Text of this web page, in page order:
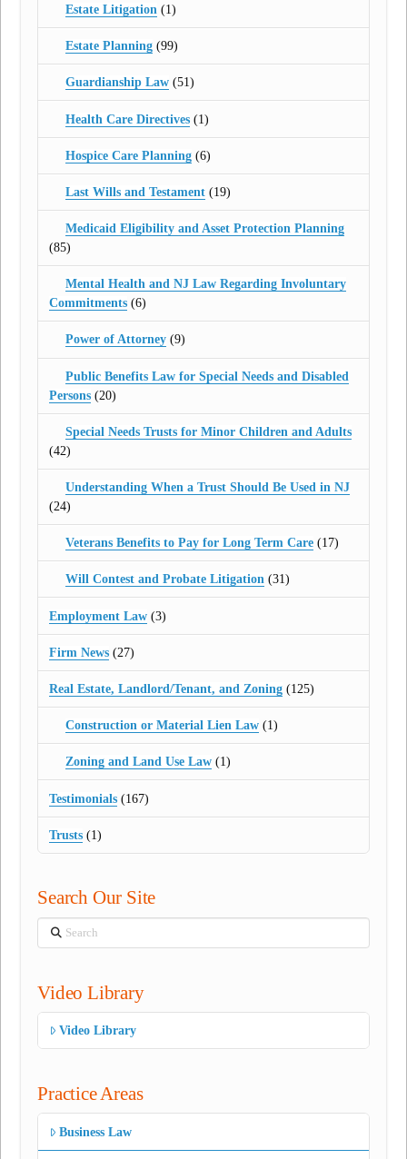
Estate Litigation (1)
Estate Planning(99)
Guardianship Law(51)
Health Care Directives(1)
Hospice Care Planning(6)
Last Wills and Testament(19)
Medicaid Eligibility and Asset Protection Planning
(85)
Mental Health and NJ Law Regarding Involuntary
Commitments (6)
Power of Attorney(9)
Public Benefits Law for Special Needs and Disabled
Persons (20)
Special Needs Trusts for Minor Children and Adults
(42)
Understanding When a Trust Should Be Used in NJ
(24)
Veterans Benefits to Pay for Long Term Care(17)
Will Contest and Probate Litigation(31)
Employment Law (3)
Firm News (27)
Real Estate, Landlord/Tenant, and Zoning (125)
Construction or Material Lien Law(1)
Zoning and Land Use Law(1)
Testimonials (167)
Trusts (1)
Search Our Site
Search
Video Library
Video Library
Practice Areas
Business Law